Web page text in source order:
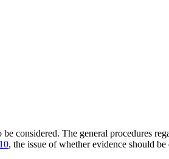
considered. The general procedures
, the issue of whether evidence should